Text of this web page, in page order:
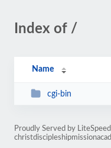
Index of /
Name
cgi-bin
Proudly Served by